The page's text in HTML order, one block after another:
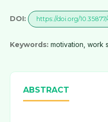
DOI: https://doi.org/
Keywords: motivation, work
ABSTRACT